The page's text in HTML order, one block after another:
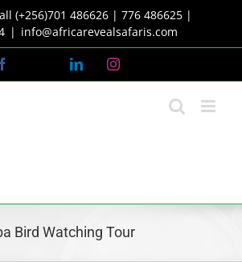
(+256)701 486626 | 776 486625 |
| info@africarevealsafaris.com
LinkedInInstagram
Bird Watching Tour